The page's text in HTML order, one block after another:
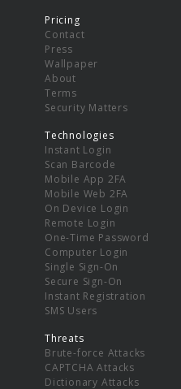
Pricing
Contact
Press
Wallpaper
About
Terms
Security Matters
Technologies
Instant Login
Scan Barcode
Mobile App 2FA
Mobile Web 2FA
On Device Login
Remote Login
One-Time Password
Computer Login
Single Sign-On
Secure Sign-On
Instant Registration
SMS Users
Threats
Brute-force Attacks
CAPTCHA Attacks
Dictionary Attacks